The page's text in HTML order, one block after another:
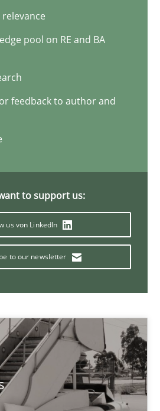
pool on RE and BA
feedback to author and
to support us:
us von LinkedIn
to our newsletter